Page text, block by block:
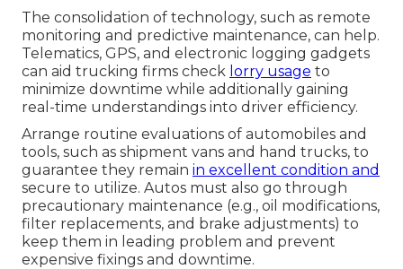
The consolidation of technology, such as remote
monitoring and predictive maintenance, can help.
Telematics, GPS, and electronic logging gadgets
can aid trucking firms check lorry usage to
minimize downtime while additionally gaining
real-time understandings into driver efficiency.
Arrange routine evaluations of automobiles and
tools, such as shipment vans and hand trucks, to
guarantee they remain in excellent condition and
secure to utilize. Autos must also go through
precautionary maintenance (e.g., oil modifications,
filter replacements, and brake adjustments) to
keep them in leading problem and prevent
expensive fixings and downtime.